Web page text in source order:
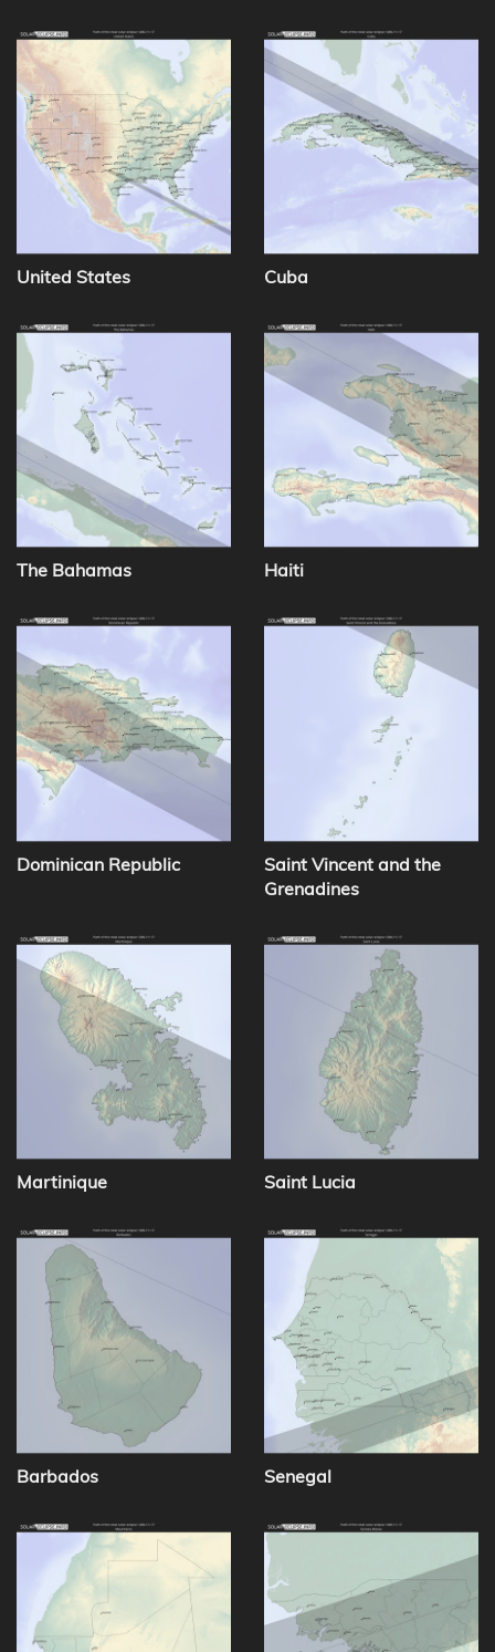
United States Cuba
The Bahamas Haiti
Dominican Republic
Saint Vincent and the
Grenadines
Martinique Saint Lucia
Barbados Senegal